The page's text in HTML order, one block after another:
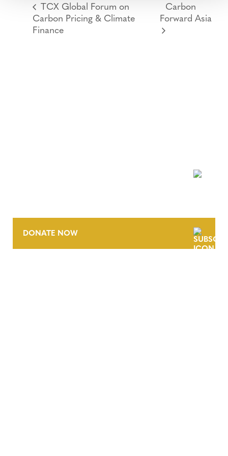
TCX Global Forum on
Carbon Pricing & Climate
Finance
Carbon
Forward Asia
DONATE NOW